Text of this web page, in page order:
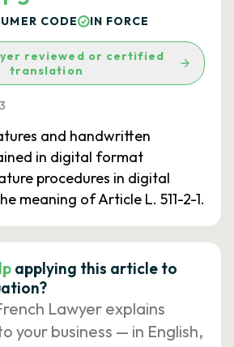
CODE IN FORCE
reviewed or certified
translation
and handwritten
in digital format
procedures in digital
meaning of Article L. 511-2-1.
applying this article to
Lawyer explains
your business — in English,